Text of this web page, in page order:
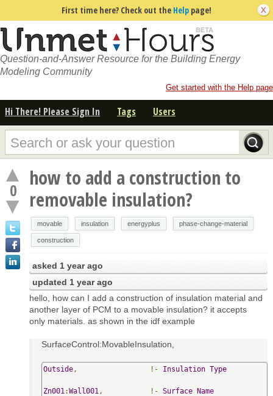
First time here? Check out the Help page!
Question-and-Answer Resource for the Building Energy
Modeling Community
Get started with the Help page
Hi There! Please Sign In Tags Users
0
how to add a construction to
removable insulation?
movable insulation energyplus phase-change-material
construction
asked 1 year ago
updated 1 year ago
hello, how can I add a construction of insulation material and
another layer of PCM to a movable insulation? it accepts
only materials. as shown in the idf example
SurfaceControl:MovableInsulation,
Outside , !- Insulation Type
Zn001 :Wall001 , !- Surface Name